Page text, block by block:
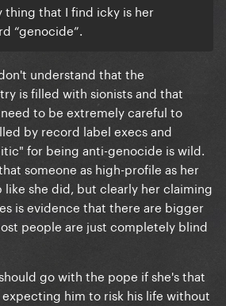
thing that I find icky is her
“genocide”.
understand that the
is filled with sionists and that
to be extremely careful to
by record label execs and
for being anti-genocide is wild.
someone as high-profile as her
like she did, but clearly her claiming
is evidence that there are bigger
people are just completely blind
go with the pope if she's that
him to risk his life without